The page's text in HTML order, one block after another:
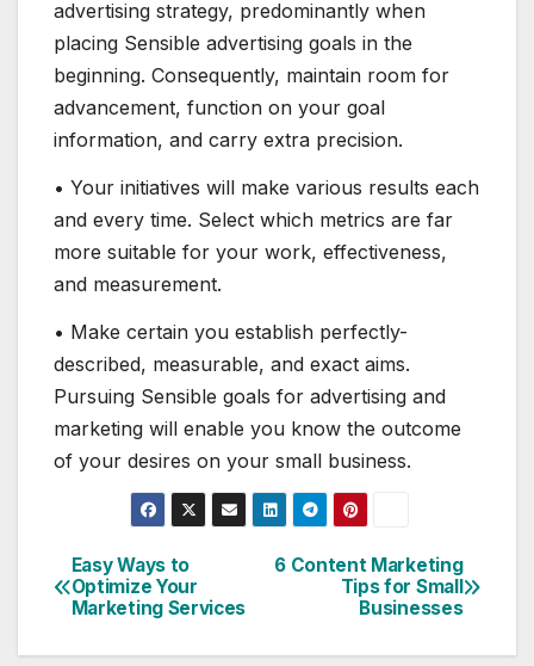
advertising strategy, predominantly when
placing Sensible advertising goals in the
beginning. Consequently, maintain room for
advancement, function on your goal
information, and carry extra precision.
• Your initiatives will make various results each
and every time. Select which metrics are far
more suitable for your work, effectiveness,
and measurement.
• Make certain you establish perfectly-
described, measurable, and exact aims.
Pursuing Sensible goals for advertising and
marketing will enable you know the outcome
of your desires on your small business.
Post
navigation
6 Content Marketing
Tips for Small
Businesses
Easy Ways to
Optimize Your
Marketing Services